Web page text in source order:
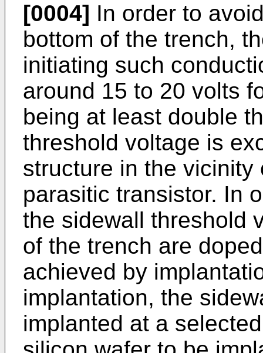
[0004] In order to
bottom of the trench,
initiating such
around 15 to 20 volts
being at least double
threshold voltage is
structure in the
parasitic transistor. In
the sidewall threshold
of the trench are
achieved by
implantation, the
implanted at a